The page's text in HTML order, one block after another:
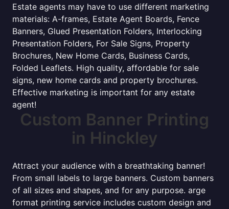
Estate agents may have to use different marketing
materials: A-frames, Estate Agent Boards, Fence
Banners, Glued Presentation Folders, Interlocking
Presentation Folders, For Sale Signs, Property
Brochures, New Home Cards, Business Cards,
Folded Leaflets. High quality, affordable for sale
signs, new home cards and property brochures.
Effective marketing is important for any estate
agent!
Custom Banner Printing
in Hinckley
Attract your audience with a breathtaking banner!
From small labels to large banners. Custom banners
of all sizes and shapes, and for any purpose. arge
format printing service includes custom design and